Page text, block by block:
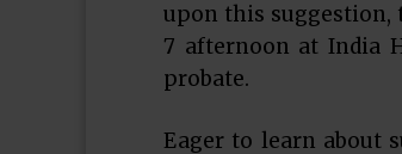
upon this suggestion,
7 afternoon at India
probate.
Eager to learn about